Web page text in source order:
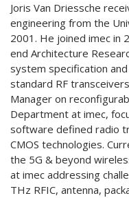
Joris Van Driessche
engineering from the
2001. He joined imec in
end Architecture
system specification
standard RF
Manager on
Department at imec,
software defined radio
CMOS technologies.
the 5G & beyond
at imec addressing
THz RFIC, antenna,